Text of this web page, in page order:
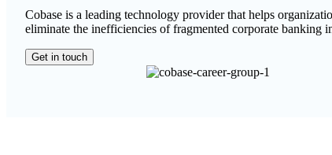
Cobase is a leading technology provider that helps
eliminate the inefficiencies of fragmented corporate banking
Get in touch